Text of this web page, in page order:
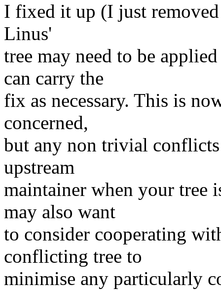
I fixed it up (I just
Linus'
tree may need to be
can carry the
fix as necessary. This is
concerned,
but any non trivial
upstream
maintainer when your tree
may also want
to consider cooperating
conflicting tree to
minimise any particularly